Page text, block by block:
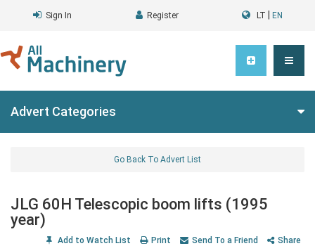
Sign In Register LT EN
Advert Categories
Go Back To Advert List
JLG 60H Telescopic boom lifts (1995
year)
Add to Watch List Print Send To a Friend Share